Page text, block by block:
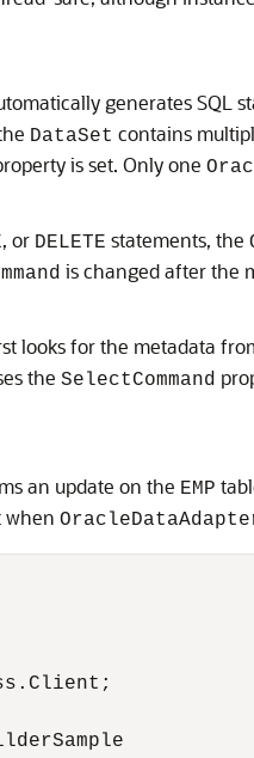
generates SQL
DataSet contains
is set. Only one
, or DELETE statements, the
is changed after the
looks for the metadata
the SelectCommand
an update on the EMP
when